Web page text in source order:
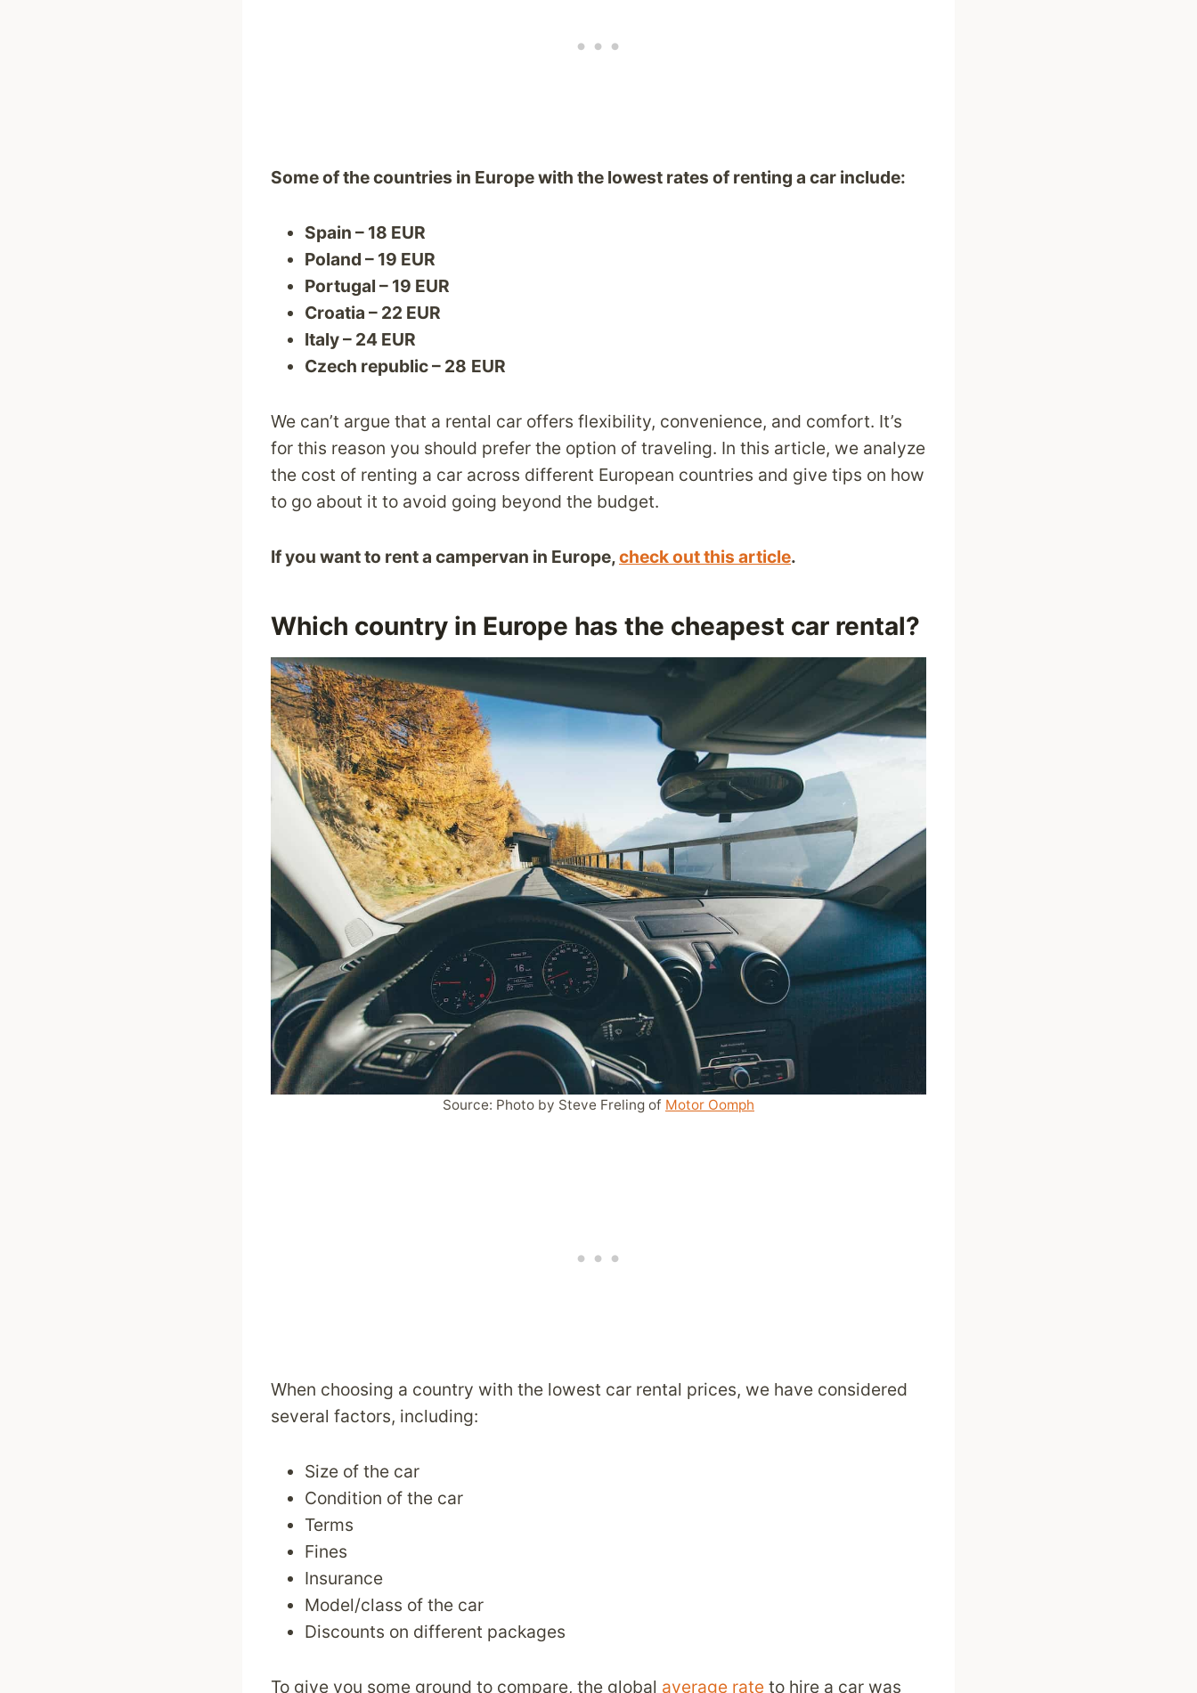
Some of the countries in Europe with the lowest rates of renting a car include:
Spain – 18 EUR
Poland – 19 EUR
Portugal – 19 EUR
Croatia – 22 EUR
Italy – 24 EUR
Czech republic – 28 EUR
We can’t argue that a rental car offers flexibility, convenience, and comfort. It’s
for this reason you should prefer the option of traveling. In this article, we analyze
the cost of renting a car across different European countries and give tips on how
to go about it to avoid going beyond the budget.
If you want to rent a campervan in Europe,check out this article.
Which country in Europe has the cheapest car rental?
Source: Photo by Steve Freling of Motor Oomph
When choosing a country with the lowest car rental prices, we have considered
several factors, including:
Size of the car
Condition of the car
Terms
Fines
Insurance
Model/class of the car
Discounts on different packages
To give you some ground to compare, the global average rate to hire a car was